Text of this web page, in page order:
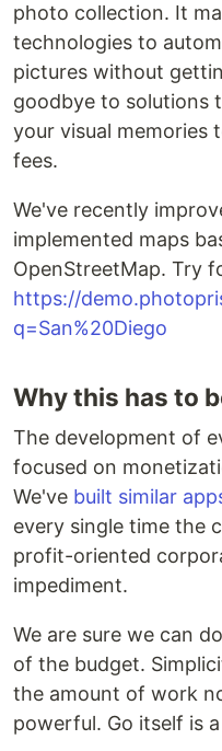
photo collection. It
technologies to
pictures without
goodbye to solutions
your visual memories
fees.
We've recently
implemented maps
OpenStreetMap. Try
https://
q=San%20Diego
Why this has to
The development of
focused on
We've built similar
every single time the
profit-oriented
impediment.
We are sure we can
of the budget.
the amount of work
powerful. Go itself is a